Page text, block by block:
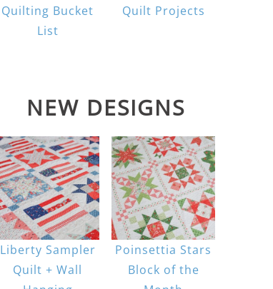
Quilting Bucket
List
Quilt Projects
NEW DESIGNS
Liberty Sampler
Quilt + Wall
Poinsettia Stars
Block of the